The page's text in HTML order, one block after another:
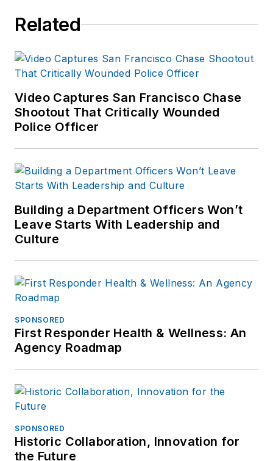
Related
Video Captures San Francisco Chase
Shootout That Critically Wounded
Police Officer
Building a Department Officers Won’t
Leave Starts With Leadership and
Culture
SPONSORED
First Responder Health & Wellness: An
Agency Roadmap
SPONSORED
Historic Collaboration, Innovation for
the Future